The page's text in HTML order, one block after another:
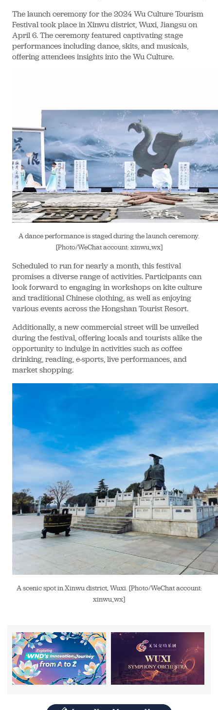
The launch ceremony for the 2024 Wu Culture Tourism
Festival took place in Xinwu district, Wuxi, Jiangsu on
April 6. The ceremony featured captivating stage
performances including dance, skits, and musicals,
offering attendees insights into the Wu Culture.
A dance performance is staged during the launch ceremony.
[Photo/WeChat account: xinwu_wx]
Scheduled to run for nearly a month, this festival
promises a diverse range of activities. Participants can
look forward to engaging in workshops on kite culture
and traditional Chinese clothing, as well as enjoying
various events across the Hongshan Tourist Resort.
Additionally, a new commercial street will be unveiled
during the festival, offering locals and tourists alike the
opportunity to indulge in activities such as coffee
drinking, reading, e-sports, live performances, and
market shopping.
A scenic spot in Xinwu district, Wuxi. [Photo/WeChat account:
xinwu_wx]